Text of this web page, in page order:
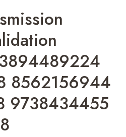
8562156944
9738434455